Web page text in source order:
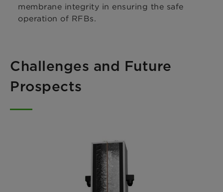
membrane integrity in ensuring the safe
operation of RFBs.
Challenges and Future
Prospects